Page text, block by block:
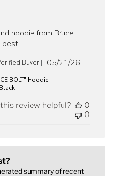
hoodie from Bruce
best!
Buyer
Published
05/21/26
BOLT" Hoodie -
review helpful?
0
0
summary of recent